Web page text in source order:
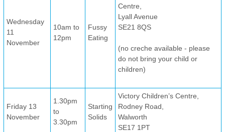
Wednesday
11
November
10am to
12pm
Fussy
Eating
Centre,
Lyall Avenue
SE21 8QS
(no creche available - please
do not bring your child or
children)
Friday 13
November
1.30pm
to
3.30pm
Starting
Solids
Victory Children’s Centre,
Rodney Road,
Walworth
SE17 1PT